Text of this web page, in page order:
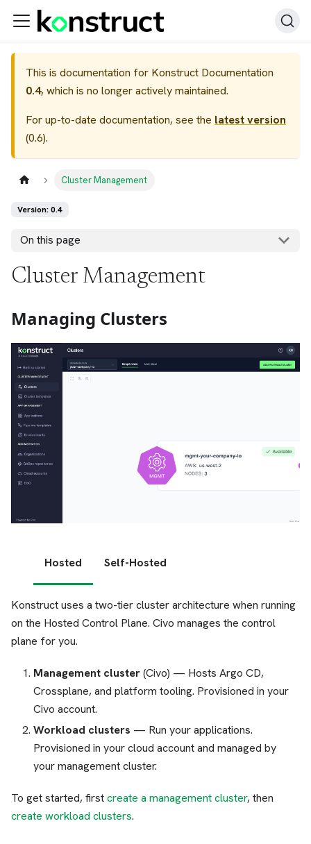
This is documentation for Konstruct Documentation
0.4, which is no longer actively maintained.
For up-to-date documentation, see the latest version
(0.6).
Cluster Management
Version: 0.4
On this page
Cluster Management
Managing Clusters
Hosted Self-Hosted
Konstruct uses a two-tier cluster architecture when running
on the Hosted Control Plane. Civo manages the control
plane for you.
Management cluster(Civo) — Hosts Argo CD,
Crossplane, and platform tooling. Provisioned in your
Civo account.
Workload clusters — Run your applications.
Provisioned in your cloud account and managed by
your management cluster.
To get started, firstcreate a management cluster, then
create workload clusters.